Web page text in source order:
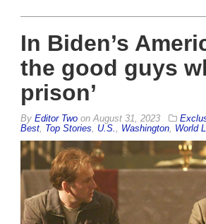
In Biden’s
the good guys
prison’
By Editor Two on August 31, 2023
Best Top Stories U.S. Washington World